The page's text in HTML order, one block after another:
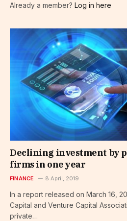
Already a member? Log in here
Declining investment by
firms in one year
FINANCE 8 April, 2019
In a report released on March 16,
Capital and Venture Capital
private…